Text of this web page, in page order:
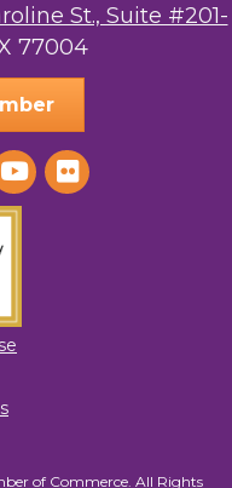
St., Suite #201-
77004
of Commerce. All Rights